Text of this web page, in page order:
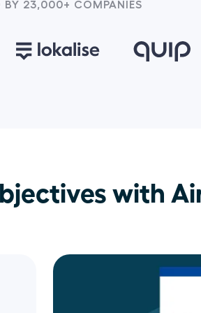
BY 23,000+ COMPANIES
with